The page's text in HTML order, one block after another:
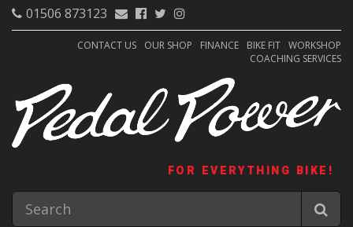
01506 873123
CONTACT US OUR SHOP FINANCE BIKE FIT WORKSHOP
COACHING SERVICES
FOR EVERYTHING BIKE!